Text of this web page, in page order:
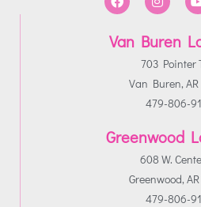
Van Buren
703 Pointer
Van Buren,
479-806-
Greenwood
608 W.
Greenwood,
479-806-